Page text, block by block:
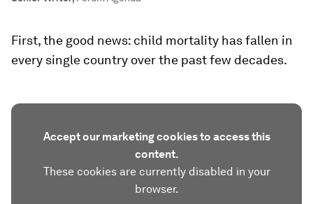
First, the good news: child mortality has fallen in
every single country over the past few decades.
Accept our marketing cookies to access this
content.
These cookies are currently disabled in your
browser.